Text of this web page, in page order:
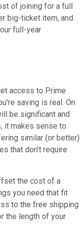
of joining for a full
big-ticket item, and
full-year
access to Prime
saving is real. On
be significant and
it makes sense to
similar (or better)
that don't require
the cost of a
you need that fit
to the free shipping
the length of your